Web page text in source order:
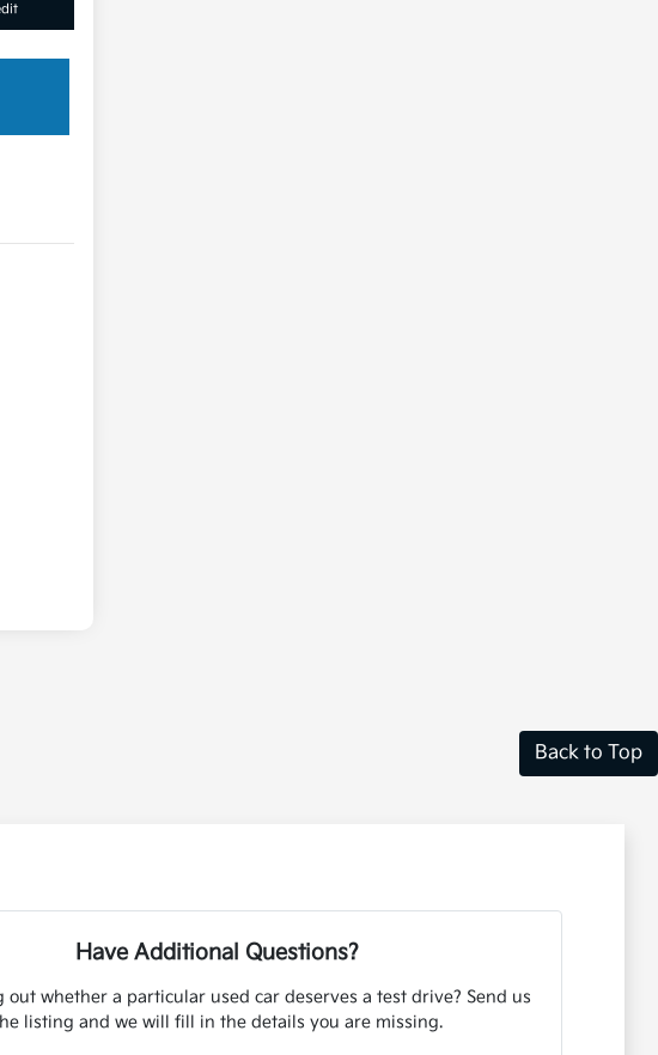
Back to Top
Have Additional Questions?
out whether a particular used car deserves a test drive? Send us
listing and we will fill in the details you are missing.